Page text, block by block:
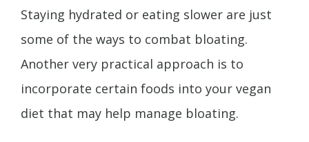
Staying hydrated or eating slower are just
some of the ways to combat bloating.
Another very practical approach is to
incorporate certain foods into your vegan
diet that may help manage bloating.